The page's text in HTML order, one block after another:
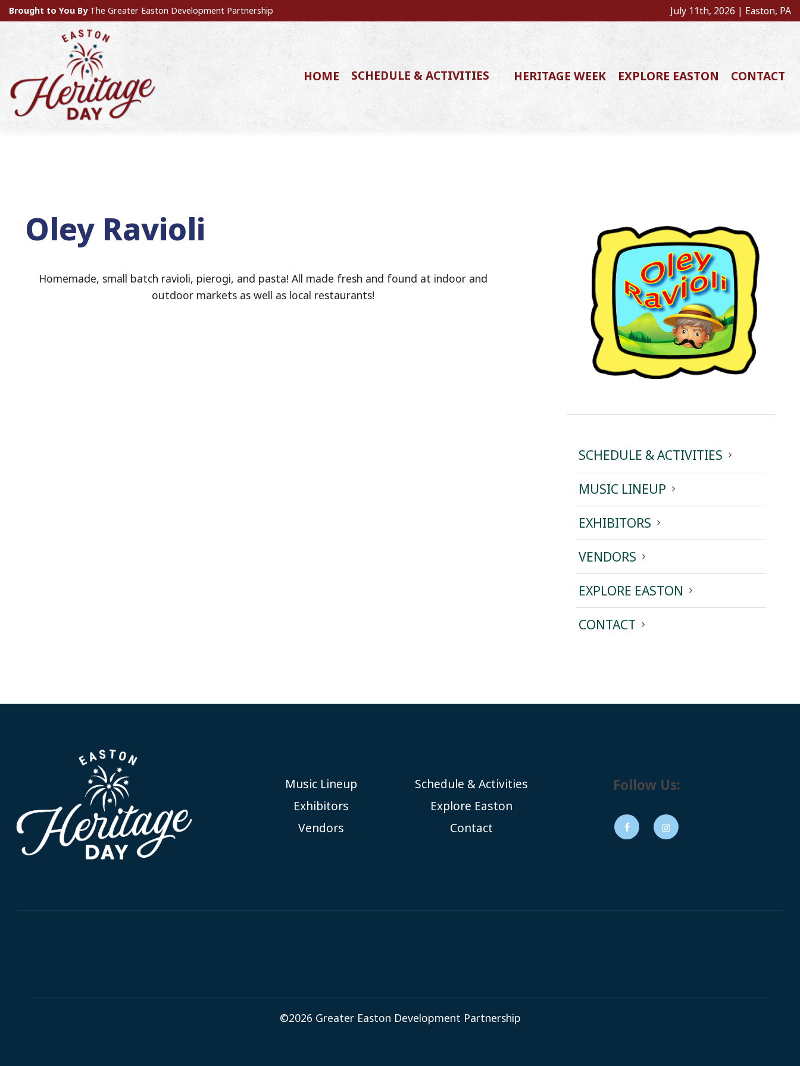
Brought to You By The Greater Easton Development Partnership July 11th, 2026 | Easton, PA
HOME SCHEDULE & ACTIVITIES HERITAGE WEEK EXPLORE EASTON CONTACT
Oley Ravioli
Homemade, small batch ravioli, pierogi, and pasta! All made fresh and found at indoor and
outdoor markets as well as local restaurants!
SCHEDULE & ACTIVITIES
MUSIC LINEUP
EXHIBITORS
VENDORS
EXPLORE EASTON
CONTACT
Music Lineup
Exhibitors
Vendors
Schedule & Activities
Explore Easton
Contact
Follow Us:
©2026 Greater Easton Development Partnership